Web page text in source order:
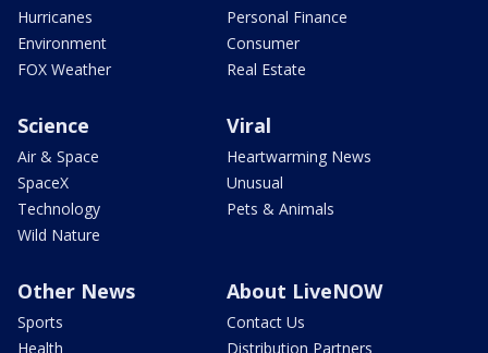
Hurricanes
Environment
FOX Weather
Personal Finance
Consumer
Real Estate
Science
Air & Space
SpaceX
Technology
Wild Nature
Viral
Heartwarming News
Unusual
Pets & Animals
Other News
Sports
Health
About LiveNOW
Contact Us
Distribution Partners